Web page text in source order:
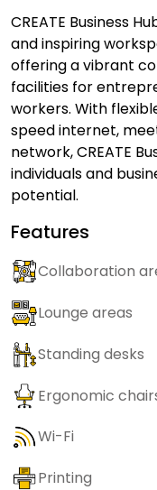
CREATE Business
and inspiring
offering a vibrant
facilities for
workers. With
speed internet,
network, CREATE
individuals and
potential.
Features
Collaboration
Lounge areas
Standing desks
Ergonomic
Wi-Fi
Printing